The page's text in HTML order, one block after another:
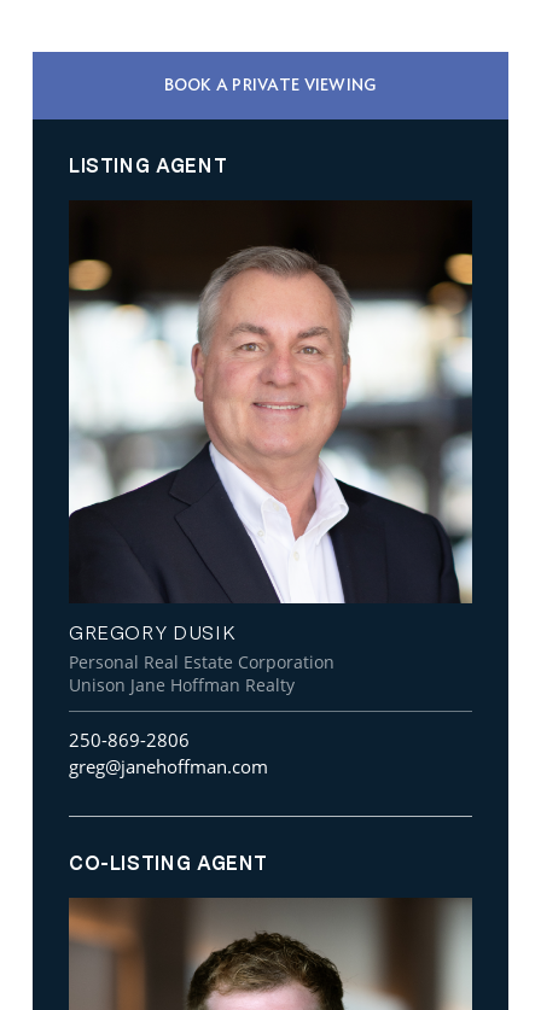
BOOK A PRIVATE VIEWING
LISTING AGENT
GREGORY DUSIK
Personal Real Estate Corporation
Unison Jane Hoffman Realty
250-869-2806
greg@janehoffman.com
CO-LISTING AGENT